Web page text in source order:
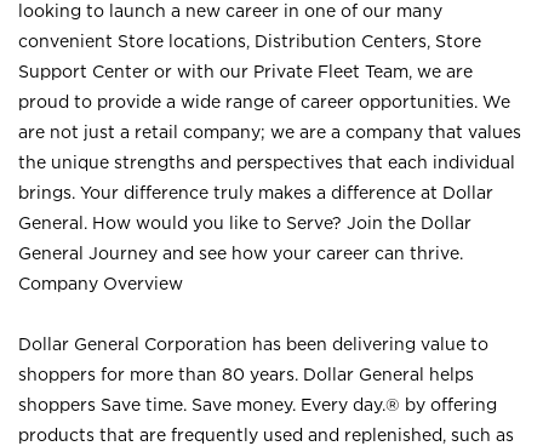
looking to launch a new career in one of our many
convenient Store locations, Distribution Centers, Store
Support Center or with our Private Fleet Team, we are
proud to provide a wide range of career opportunities. We
are not just a retail company; we are a company that values
the unique strengths and perspectives that each individual
brings. Your difference truly makes a difference at Dollar
General. How would you like to Serve? Join the Dollar
General Journey and see how your career can thrive.
Company Overview
Dollar General Corporation has been delivering value to
shoppers for more than 80 years. Dollar General helps
shoppers Save time. Save money. Every day.® by offering
products that are frequently used and replenished, such as